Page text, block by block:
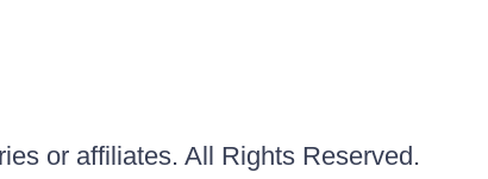
or affiliates. All Rights Reserved.